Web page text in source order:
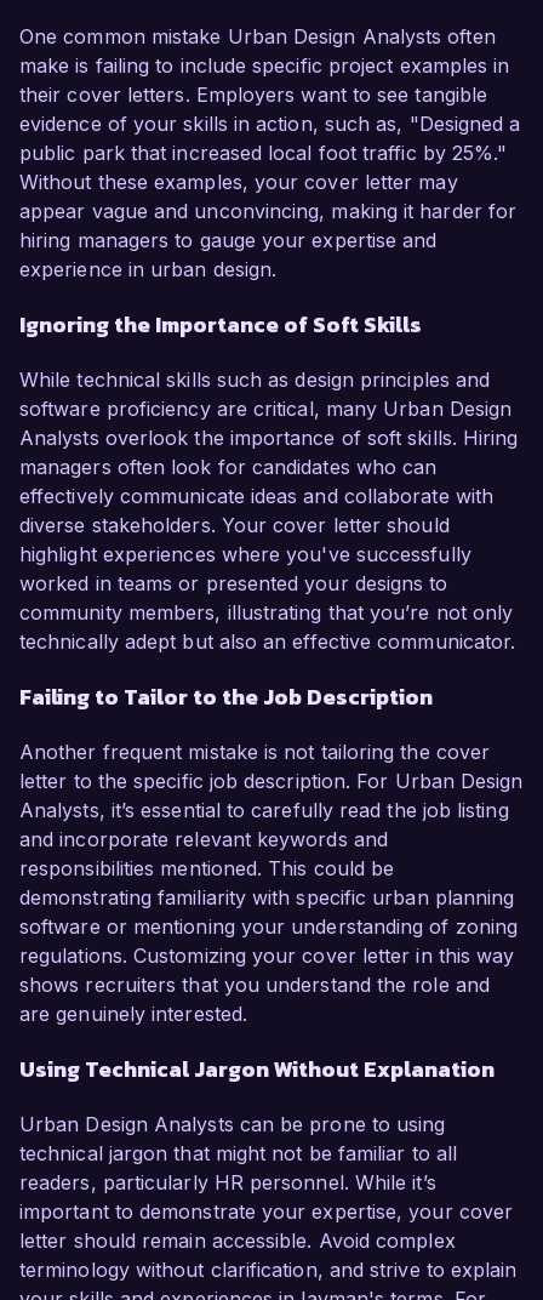
One common mistake Urban Design Analysts often
make is failing to include specific project examples in
their cover letters. Employers want to see tangible
evidence of your skills in action, such as, "Designed a
public park that increased local foot traffic by 25%."
Without these examples, your cover letter may
appear vague and unconvincing, making it harder for
hiring managers to gauge your expertise and
experience in urban design.
Ignoring the Importance of Soft Skills
While technical skills such as design principles and
software proficiency are critical, many Urban Design
Analysts overlook the importance of soft skills. Hiring
managers often look for candidates who can
effectively communicate ideas and collaborate with
diverse stakeholders. Your cover letter should
highlight experiences where you've successfully
worked in teams or presented your designs to
community members, illustrating that you’re not only
technically adept but also an effective communicator.
Failing to Tailor to the Job Description
Another frequent mistake is not tailoring the cover
letter to the specific job description. For Urban Design
Analysts, it’s essential to carefully read the job listing
and incorporate relevant keywords and
responsibilities mentioned. This could be
demonstrating familiarity with specific urban planning
software or mentioning your understanding of zoning
regulations. Customizing your cover letter in this way
shows recruiters that you understand the role and
are genuinely interested.
Using Technical Jargon Without Explanation
Urban Design Analysts can be prone to using
technical jargon that might not be familiar to all
readers, particularly HR personnel. While it’s
important to demonstrate your expertise, your cover
letter should remain accessible. Avoid complex
terminology without clarification, and strive to explain